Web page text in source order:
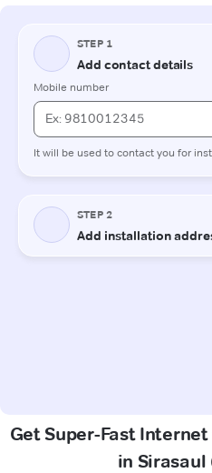
Get Super-Fast
in Sirasaul